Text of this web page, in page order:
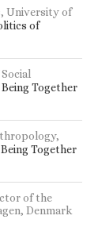
University of
of
Being Together
Being Together
of the
Denmark